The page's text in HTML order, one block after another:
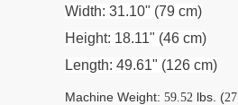
Width: 31.10" (79 cm)
Height: 18.11" (46 cm)
Length: 49.61" (126 cm)
Machine Weight: 59.52 lbs. (27